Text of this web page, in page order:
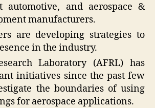
automotive, and aerospace &
manufacturers.
are developing strategies to
in the industry.
Laboratory (AFRL) has
initiatives since the past few
the boundaries of using
for aerospace applications.